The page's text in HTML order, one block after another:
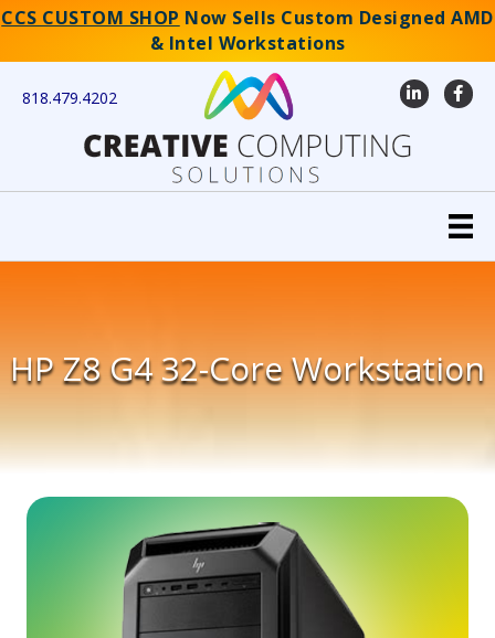
CCS CUSTOM SHOP Now Sells Custom Designed AMD
& Intel Workstations
LinkedIn
818.479.4202
HP Z8 G4 32-Core Workstation